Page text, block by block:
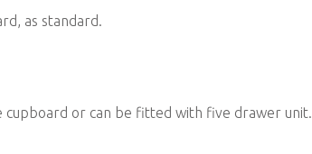
as standard.
or can be fitted with five drawer unit.